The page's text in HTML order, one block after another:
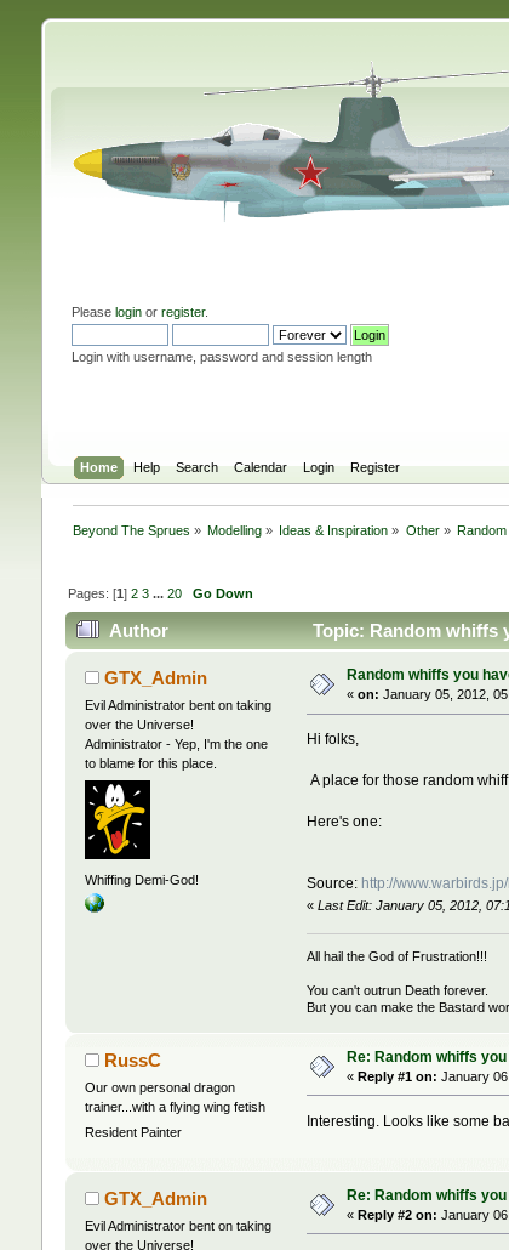
Please loginor register.
Login with username, password and session length
Home Help Search Calendar Login Register
Beyond The Sprues » Modelling » Ideas & Inspiration » Other»
Pages: [1] 2 3 ... 20 Go Down
Author Topic: Random whiffs
GTX_Admin
Evil Administrator bent on taking
over the Universe!
Administrator - Yep, I'm the one
to blame for this place.
Whiffing Demi-God!
Random whiffs you
« on: January 05, 2012,
Hi folks,
A place for those random
Here's one:
Source: http://
«Last Edit: January 05, 2012,
All hail the God of Frustration!!!
You can't outrun Death forever.
But you can make the Bastard
RussC
Our own personal dragon
trainer...with a flying wing fetish
Resident Painter
Re: Random whiffs
« Reply #1 on: January
Interesting. Looks like some
GTX_Admin
Evil Administrator bent on taking
over the Universe!
Re: Random whiffs
« Reply #2 on: January